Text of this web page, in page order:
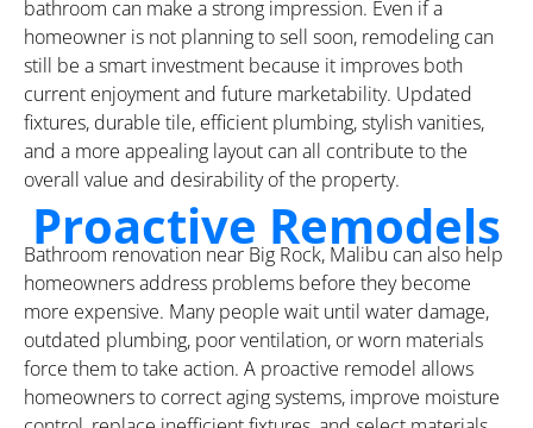
bathroom can make a strong impression. Even if a
homeowner is not planning to sell soon, remodeling can
still be a smart investment because it improves both
current enjoyment and future marketability. Updated
fixtures, durable tile, efficient plumbing, stylish vanities,
and a more appealing layout can all contribute to the
overall value and desirability of the property.
Proactive Remodels
Bathroom renovation near Big Rock, Malibu can also help
homeowners address problems before they become
more expensive. Many people wait until water damage,
outdated plumbing, poor ventilation, or worn materials
force them to take action. A proactive remodel allows
homeowners to correct aging systems, improve moisture